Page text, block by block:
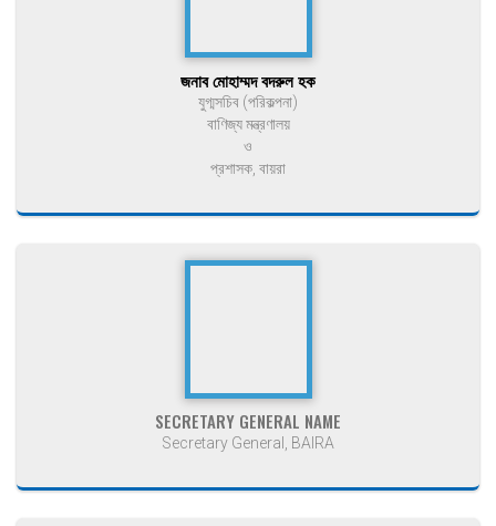
জনাব মোহাম্মদ বদরুল হক
যুগ্মসচিব (পরিকল্পনা)
বাণিজ্য মন্ত্রণালয়
ও
প্রশাসক, বায়রা
SECRETARY GENERAL NAME
Secretary General, BAIRA